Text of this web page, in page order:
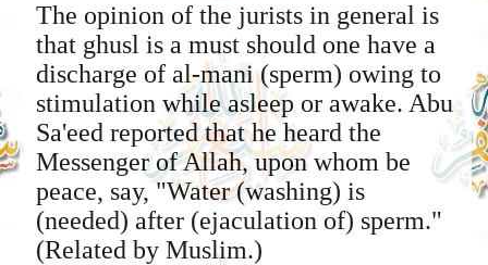
The opinion of the jurists in general is
that ghusl is a must should one have a
discharge of al-mani (sperm) owing to
stimulation while asleep or awake. Abu
Sa'eed reported that he heard the
Messenger of Allah, upon whom be
peace, say, "Water (washing) is
(needed) after (ejaculation of) sperm."
(Related by Muslim.)